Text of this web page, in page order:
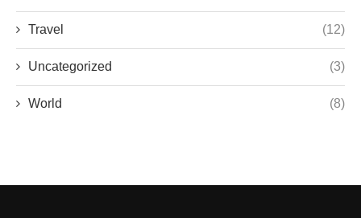
Travel (12)
Uncategorized (3)
World (8)